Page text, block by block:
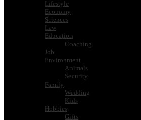
Lifestyle
Economy
Sciences
Law
Education
Coaching
Job
Environment
Animals
Security
Family
Wedding
Kids
Hobbies
Gifts